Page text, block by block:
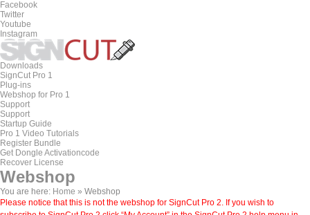
Facebook
Twitter
Youtube
Instagram
Downloads
SignCut Pro 1
Plug-ins
Webshop for Pro 1
Support
Support
Startup Guide
Pro 1 Video Tutorials
Register Bundle
Get Dongle Activationcode
Recover License
Webshop
You are here: Home » Webshop
Please notice that this is not the webshop for SignCut Pro 2. If you wish to